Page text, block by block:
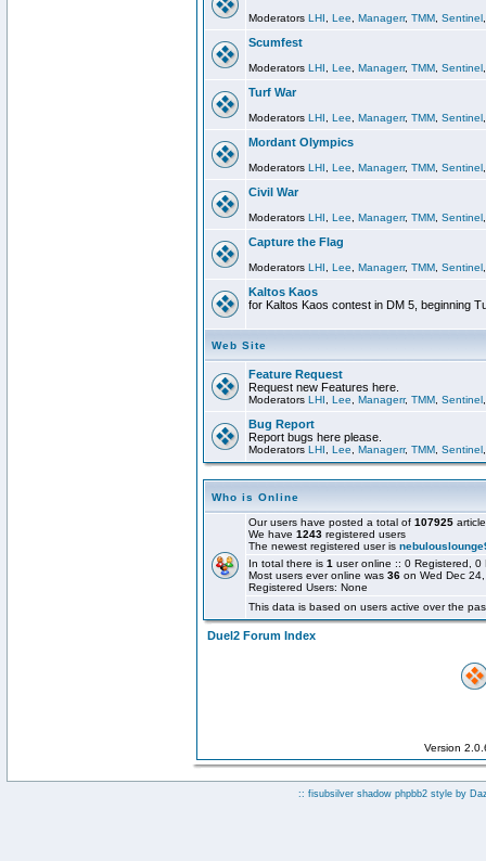
Moderators LHI Lee Managerr, TMM Sentinel
Scumfest
Moderators LHI Lee Managerr, TMM Sentinel
Turf War
Moderators LHI Lee Managerr, TMM Sentinel
Mordant Olympics
Moderators LHI Lee Managerr, TMM Sentinel
Civil War
Moderators LHI Lee Managerr, TMM Sentinel
Capture the Flag
Moderators LHI Lee Managerr, TMM Sentinel
Kaltos Kaos
for Kaltos Kaos contest in DM 5, beginning
Web Site
Feature Request
Request new Features here.
Moderators LHI Lee Managerr, TMM Sentinel
Bug Report
Report bugs here please.
Moderators LHI Lee Managerr, TMM Sentinel
Who is Online
Our users have posted a total of 107925
We have 1243 registered users
The newest registered user is
In total there is 1 user online :: 0 Registered,
Most users ever online was 36 on Wed Dec
Registered Users: None
This data is based on users active over the
Duel2 Forum Index
Version
:: fisubsilver shadow phpbb2 style by